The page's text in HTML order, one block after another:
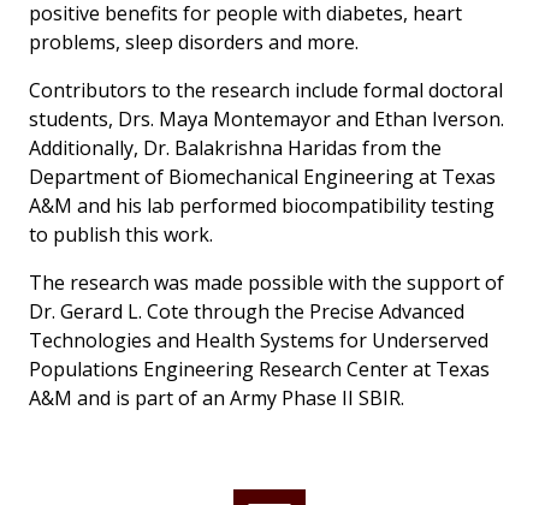
positive benefits for people with diabetes, heart
problems, sleep disorders and more.
Contributors to the research include formal doctoral
students, Drs. Maya Montemayor and Ethan Iverson.
Additionally, Dr. Balakrishna Haridas from the
Department of Biomechanical Engineering at Texas
A&M and his lab performed biocompatibility testing
to publish this work.
The research was made possible with the support of
Dr. Gerard L. Cote through the Precise Advanced
Technologies and Health Systems for Underserved
Populations Engineering Research Center at Texas
A&M and is part of an Army Phase II SBIR.